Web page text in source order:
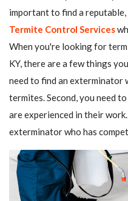
important to find a
Termite Control Services
When you're looking for
KY, there are a few things
need to find an exterminator
termites. Second, you need
are experienced in their
exterminator who has